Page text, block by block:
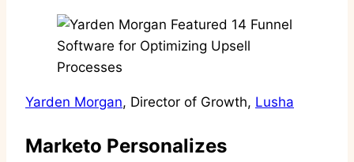
Yarden Morgan, Director of Growth, Lusha
Marketo Personalizes